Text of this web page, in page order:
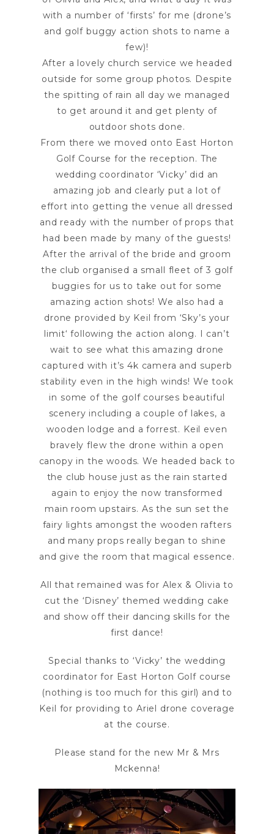
with a number of ‘firsts’ for me (drone’s
and golf buggy action shots to name a
few)!
After a lovely church service we headed
outside for some group photos. Despite
the spitting of rain all day we managed
to get around it and get plenty of
outdoor shots done.
From there we moved onto East Horton
Golf Course for the reception. The
wedding coordinator ‘Vicky’ did an
amazing job and clearly put a lot of
effort into getting the venue all dressed
and ready with the number of props that
had been made by many of the guests!
After the arrival of the bride and groom
the club organised a small fleet of 3 golf
buggies for us to take out for some
amazing action shots! We also had a
drone provided by Keil from ‘Sky’s your
limit‘ following the action along. I can’t
wait to see what this amazing drone
captured with it’s 4k camera and superb
stability even in the high winds! We took
in some of the golf courses beautiful
scenery including a couple of lakes, a
wooden lodge and a forrest. Keil even
bravely flew the drone within a open
canopy in the woods. We headed back to
the club house just as the rain started
again to enjoy the now transformed
main room upstairs. As the sun set the
fairy lights amongst the wooden rafters
and many props really began to shine
and give the room that magical essence.
All that remained was for Alex & Olivia to
cut the ‘Disney’ themed wedding cake
and show off their dancing skills for the
first dance!
Special thanks to ‘Vicky’ the wedding
coordinator for East Horton Golf course
(nothing is too much for this girl) and to
Keil for providing to Ariel drone coverage
at the course.
Please stand for the new Mr & Mrs
Mckenna!